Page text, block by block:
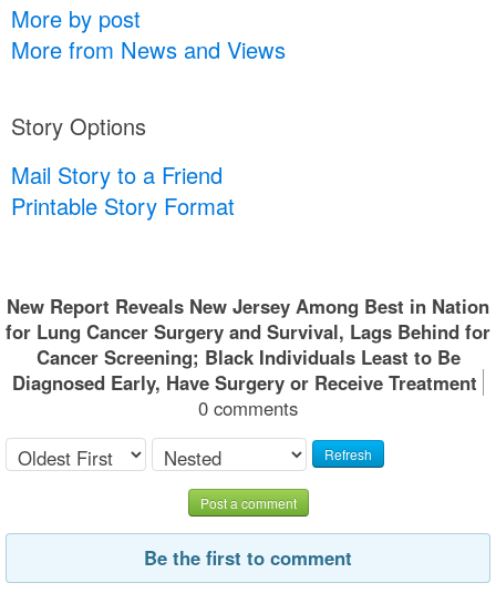
More by post
More from News and Views
Story Options
Mail Story to a Friend
Printable Story Format
New Report Reveals New Jersey Among Best in Nation
for Lung Cancer Surgery and Survival, Lags Behind for
Cancer Screening; Black Individuals Least to Be
Diagnosed Early, Have Surgery or Receive Treatment
0 comments
Refresh
Post a comment
Be the first to comment